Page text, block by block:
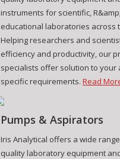
instruments for scientific,
educational laboratories across
Helping researchers and
efficiency and productivity, our
specialists offer solution to your
specific requirements. Read
Pumps & Aspirators
Iris Analytical offers a wide
quality laboratory equipment